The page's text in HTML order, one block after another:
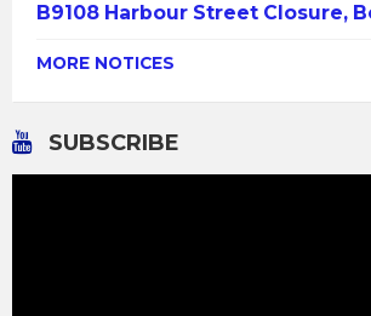
B9108 Harbour Street Closure,
MORE NOTICES
SUBSCRIBE